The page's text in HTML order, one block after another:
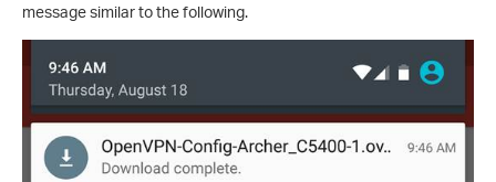
message similar to the following.